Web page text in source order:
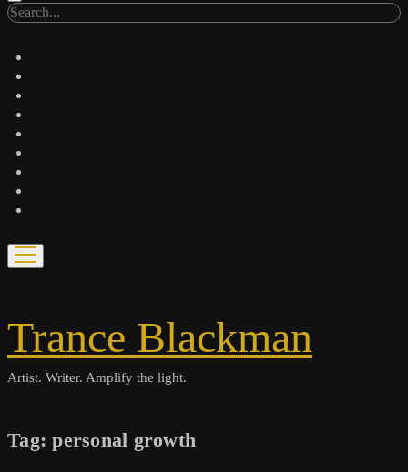
Search
open
menu
Trance Blackman
Artist. Writer. Amplify the light.
Tag:personal growth